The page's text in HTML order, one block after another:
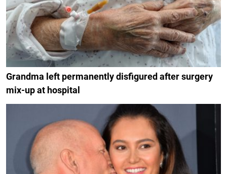
Grandma left permanently disfigured after surgery
mix-up at hospital